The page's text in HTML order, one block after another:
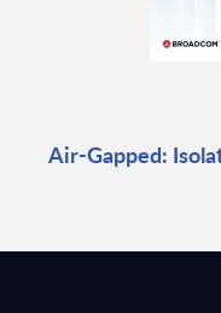
Air-Gapped: